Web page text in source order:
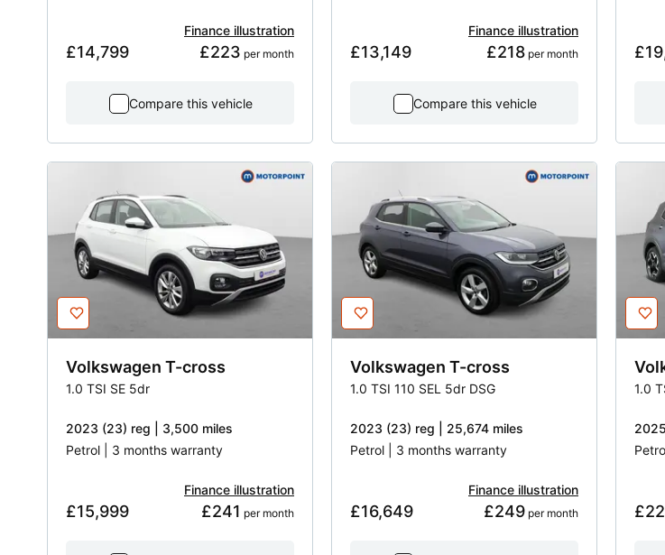
£14,799
Finance illustration
£223 per month
Compare this vehicle
£13,149
Finance illustration
£218 per month
Compare this vehicle
Volkswagen T-cross
1.0 TSI SE 5dr
2023 (23) reg | 3,500 miles
Petrol | 3 months warranty
£15,999
Finance illustration
£241 per month
Volkswagen T-cross
1.0 TSI 110 SEL 5dr DSG
2023 (23) reg | 25,674 miles
Petrol | 3 months warranty
£16,649
Finance illustration
£249 per month
1.0